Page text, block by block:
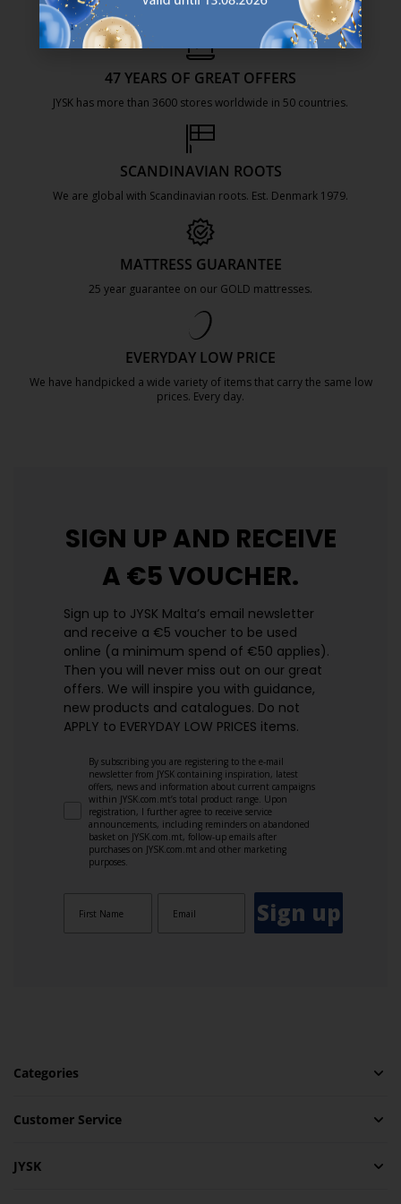
47 YEARS OF GREAT OFFERS
JYSK has more than 3600 stores worldwide in 50 countries.
SCANDINAVIAN ROOTS
We are global with Scandinavian roots. Est. Denmark 1979.
MATTRESS GUARANTEE
25 year guarantee on our GOLD mattresses.
EVERYDAY LOW PRICE
We have handpicked a wide variety of items that carry the same low
prices. Every day.
SIGN UP AND RECEIVE
A €5 VOUCHER.
Sign up to JYSK Malta’s email newsletter
and receive a €5 voucher to be used
online (a minimum spend of €50 applies).
Then you will never miss out on our great
offers. We will inspire you with guidance,
new products and catalogues.​ Do not
APPLY to EVERYDAY LOW PRICES items.
By subscribing you are registering to the e-mail
newsletter from JYSK containing inspiration, latest
offers, news and information about current campaigns
within JYSK.com.mt’s total product range. Upon
registration, I further agree to receive service
announcements, including reminders on abandoned
basket on JYSK.com.mt, follow-up emails after
purchases on JYSK.com.mt and other marketing
purposes.
Sign up
Categories
Customer Service
JYSK